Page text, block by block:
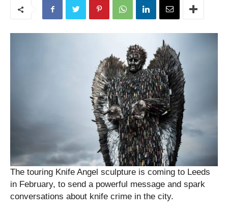
The touring Knife Angel sculpture is coming to Leeds
in February, to send a powerful message and spark
conversations about knife crime in the city.